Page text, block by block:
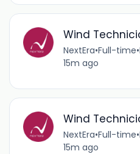
Wind
NextEra•Full-time•
15m ago
Wind
NextEra•Full-time•
15m ago